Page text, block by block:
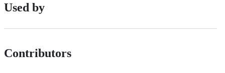
Used by
Contributors